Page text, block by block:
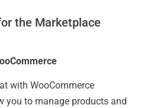
the Marketplace
with WooCommerce
you to manage products and